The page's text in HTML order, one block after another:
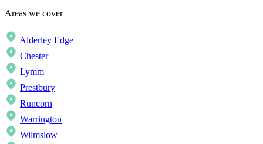
Areas we cover
Alderley Edge
Chester
Lymm
Prestbury
Runcorn
Warrington
Wilmslow